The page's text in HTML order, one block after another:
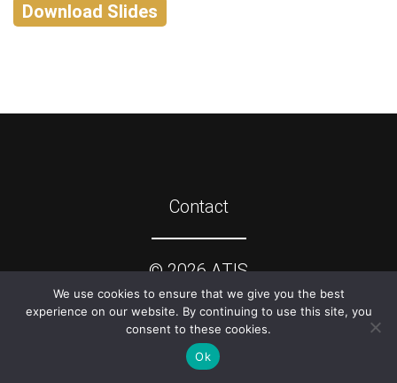
Download Slides
Contact
© 2026ATIS
We use cookies to ensure that we give you the best
experience on our website. By continuing to use this site, you
consent to these cookies.
Ok